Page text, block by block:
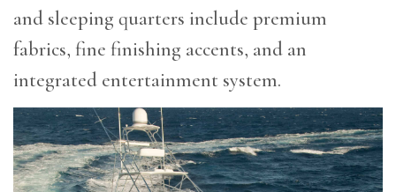
and sleeping quarters include premium
fabrics, fine finishing accents, and an
integrated entertainment system.